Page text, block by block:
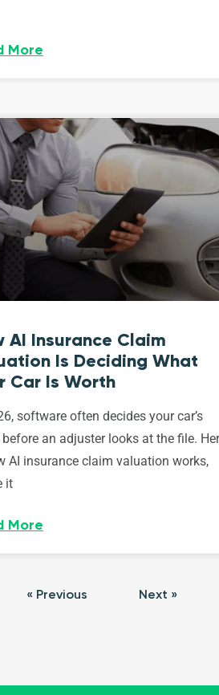
More
AI Insurance Claim
Is Deciding What
Car Is Worth
software often decides your car’s
an adjuster looks at the file.
AI insurance claim valuation works,
it
More
« Previous Next »